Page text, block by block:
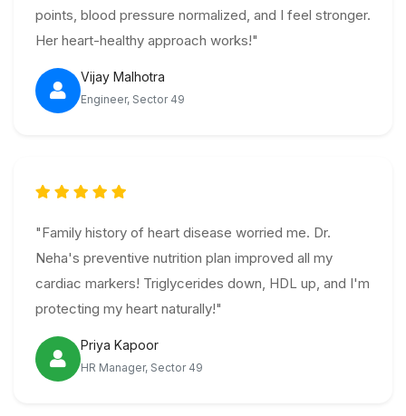
points, blood pressure normalized, and I feel stronger.
Her heart-healthy approach works!"
Vijay Malhotra
Engineer, Sector 49
"Family history of heart disease worried me. Dr.
Neha's preventive nutrition plan improved all my
cardiac markers! Triglycerides down, HDL up, and I'm
protecting my heart naturally!"
Priya Kapoor
HR Manager, Sector 49